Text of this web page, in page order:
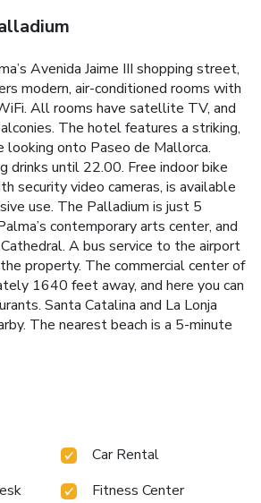
Avenida Jaime III shopping street,
modern, air-conditioned rooms with
All rooms have satellite TV, and
The hotel features a striking,
looking onto Paseo de Mallorca.
drinks until 22.00. Free indoor bike
security video cameras, is available
use. The Palladium is just 5
contemporary arts center, and
A bus service to the airport
property. The commercial center of
1640 feet away, and here you can
Santa Catalina and La Lonja
The nearest beach is a 5-minute
Car Rental
Fitness Center